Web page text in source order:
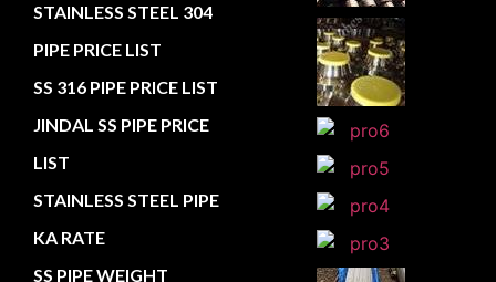
STAINLESS STEEL 304
PIPE PRICE LIST
SS 316 PIPE PRICE LIST
JINDAL SS PIPE PRICE
LIST
STAINLESS STEEL PIPE
KA RATE
SS PIPE WEIGHT